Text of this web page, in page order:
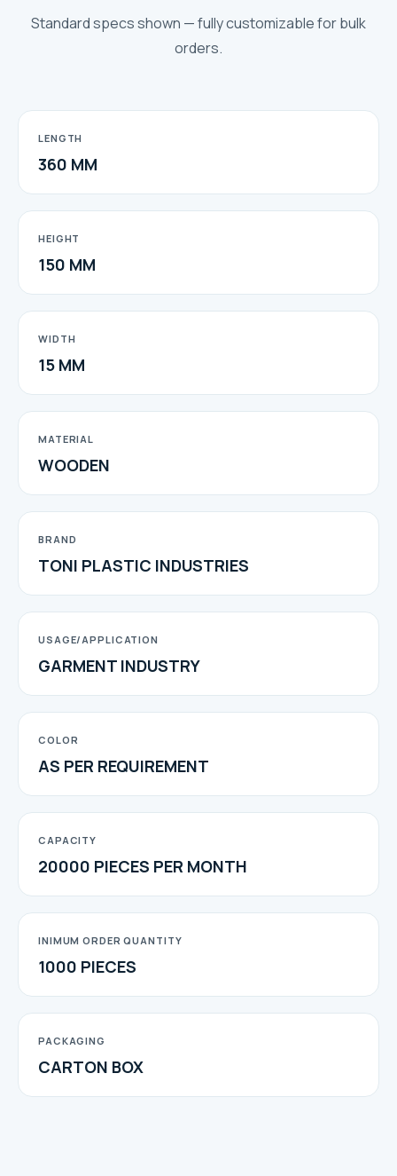
Standard specs shown — fully customizable for bulk
orders.
LENGTH
360 MM
HEIGHT
150 MM
WIDTH
15 MM
MATERIAL
WOODEN
BRAND
TONI PLASTIC INDUSTRIES
USAGE/APPLICATION
GARMENT INDUSTRY
COLOR
AS PER REQUIREMENT
CAPACITY
20000 PIECES PER MONTH
INIMUM ORDER QUANTITY
1000 PIECES
PACKAGING
CARTON BOX